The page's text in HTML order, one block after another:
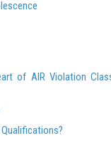
of AIR Violation